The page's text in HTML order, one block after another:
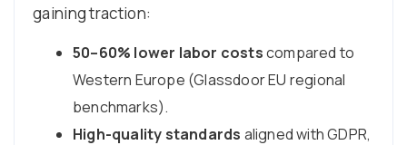
gaining traction:
50–60% lower labor costscompared to
Western Europe (Glassdoor EU regional
benchmarks).
High-quality standards aligned with GDPR,